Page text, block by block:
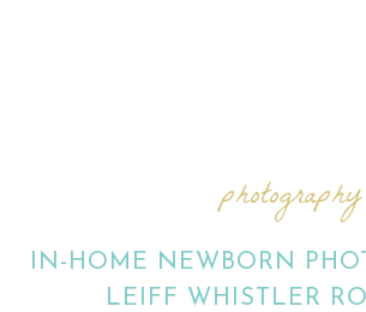
photography
IN-HOME NEWBORN
LEIFF WHISTLER